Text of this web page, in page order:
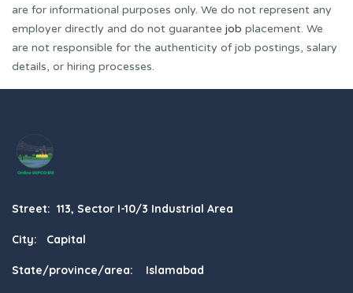
are for informational purposes only. We do not represent any
employer directly and do not guarantee job placement. We
are not responsible for the authenticity of job postings, salary
details, or hiring processes.
Street: 113, Sector I-10/3 Industrial Area
City: Capital
State/province/area: Islamabad